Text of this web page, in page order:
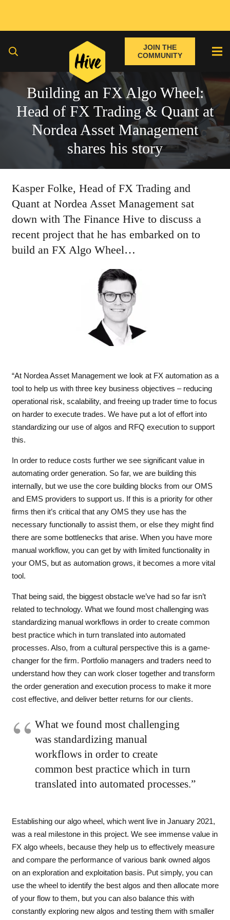
JOIN THE
COMMUNITY
Building an FX Algo Wheel:
Head of FX Trading & Quant at
Nordea Asset Management
shares his story
Kasper Folke, Head of FX Trading and
Quant at Nordea Asset Management sat
down with The Finance Hive to discuss a
recent project that he has embarked on to
build an FX Algo Wheel…
“At Nordea Asset Management we look at FX automation as a
tool to help us with three key business objectives – reducing
operational risk, scalability, and freeing up trader time to focus
on harder to execute trades. We have put a lot of effort into
standardizing our use of algos and RFQ execution to support
this.
In order to reduce costs further we see significant value in
automating order generation. So far, we are building this
internally, but we use the core building blocks from our OMS
and EMS providers to support us. If this is a priority for other
firms then it’s critical that any OMS they use has the
necessary functionally to assist them, or else they might find
there are some bottlenecks that arise. When you have more
manual workflow, you can get by with limited functionality in
your OMS, but as automation grows, it becomes a more vital
tool.
That being said, the biggest obstacle we’ve had so far isn’t
related to technology. What we found most challenging was
standardizing manual workflows in order to create common
best practice which in turn translated into automated
processes. Also, from a cultural perspective this is a game-
changer for the firm. Portfolio managers and traders need to
understand how they can work closer together and transform
the order generation and execution process to make it more
cost effective, and deliver better returns for our clients.
What we found most challenging
was standardizing manual
workflows in order to create
common best practice which in turn
translated into automated processes.”
Establishing our algo wheel, which went live in January 2021,
was a real milestone in this project. We see immense value in
FX algo wheels, because they help us to effectively measure
and compare the performance of various bank owned algos
on an exploration and exploitation basis. Put simply, you can
use the wheel to identify the best algos and then allocate more
of your flow to them, but you can also balance this with
constantly exploring new algos and testing them with smaller